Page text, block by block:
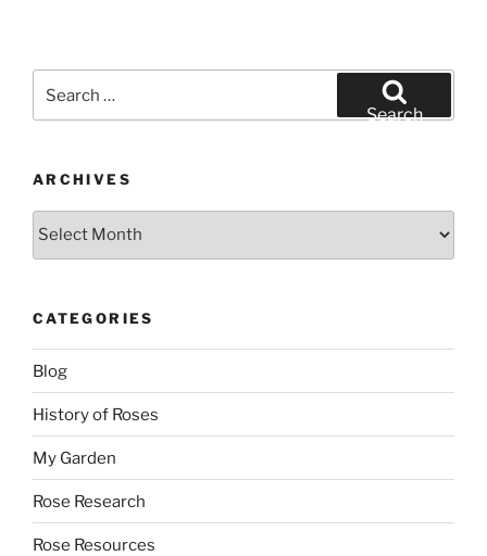
for:
Search
ARCHIVES
CATEGORIES
Blog
History of Roses
My Garden
Rose Research
Rose Resources